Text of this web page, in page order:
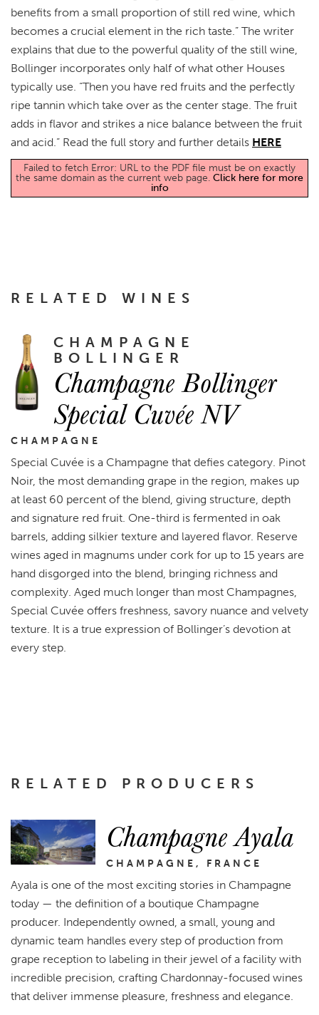
benefits from a small proportion of still red wine, which
becomes a crucial element in the rich taste.” The writer
explains that due to the powerful quality of the still wine,
Bollinger incorporates only half of what other Houses
typically use. “Then you have red fruits and the perfectly
ripe tannin which take over as the center stage. The fruit
adds in flavor and strikes a nice balance between the fruit
and acid.” Read the full story and further details HERE
Failed to fetch Error: URL to the PDF file must be on exactly
the same domain as the current web page. Click here for more
info
RELATED WINES
CHAMPAGNE
BOLLINGER
Champagne Bollinger
Special Cuvée NV
CHAMPAGNE
Special Cuvée is a Champagne that defies category. Pinot
Noir, the most demanding grape in the region, makes up
at least 60 percent of the blend, giving structure, depth
and signature red fruit. One-third is fermented in oak
barrels, adding silkier texture and layered flavor. Reserve
wines aged in magnums under cork for up to 15 years are
hand disgorged into the blend, bringing richness and
complexity. Aged much longer than most Champagnes,
Special Cuvée offers freshness, savory nuance and velvety
texture. It is a true expression of Bollinger’s devotion at
every step.
RELATED PRODUCERS
Champagne Ayala
CHAMPAGNE, FRANCE
Ayala is one of the most exciting stories in Champagne
today — the definition of a boutique Champagne
producer. Independently owned, a small, young and
dynamic team handles every step of production from
grape reception to labeling in their jewel of a facility with
incredible precision, crafting Chardonnay-focused wines
that deliver immense pleasure, freshness and elegance.